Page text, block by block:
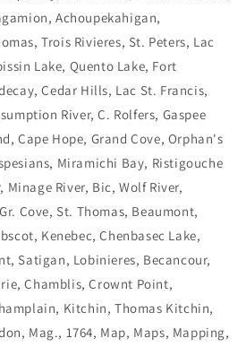
Achoupekahigan,
Trois Rivieres, St. Peters, Lac
Lake, Quento Lake, Fort
Cedar Hills, Lac St. Francis,
River, C. Rolfers, Gaspee
Cape Hope, Grand Cove, Orphan's
Miramichi Bay, Ristigouche
Minage River, Bic, Wolf River,
Cove, St. Thomas, Beaumont,
Kenebec, Chenbasec Lake,
Satigan, Lobinieres, Becancour,
Chamblis, Crownt Point,
Kitchin, Thomas Kitchin,
Mag., 1764, Map, Maps, Mapping,